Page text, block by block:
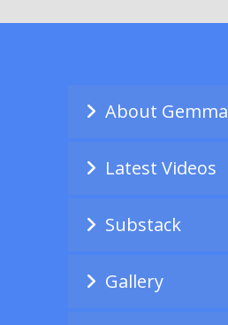
About Gemma
Latest Videos
Substack
Gallery